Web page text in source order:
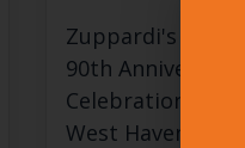
Zuppardi's Apizza
90th Anniversary
Celebration with
West Haven Mayor